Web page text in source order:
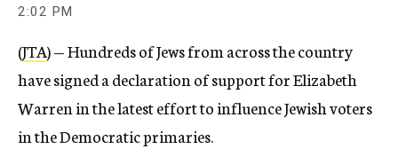
2:02 PM
(JTA) — Hundreds of Jews from across the country
have signed a declaration of support for Elizabeth
Warren in the latest effort to influence Jewish voters
in the Democratic primaries.